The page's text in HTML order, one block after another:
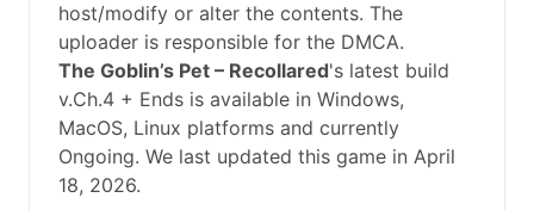
host/modify or alter the contents. The
uploader is responsible for the DMCA.
The Goblin’s Pet – Recollared's latest build
v.Ch.4 + Ends is available in Windows,
MacOS, Linux platforms and currently
Ongoing. We last updated this game in April
18, 2026.